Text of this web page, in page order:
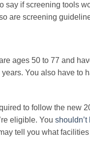
say if screening tools
are screening
ages 50 to 77 and
You also have to
to follow the new
eligible. You shouldn’t
tell you what